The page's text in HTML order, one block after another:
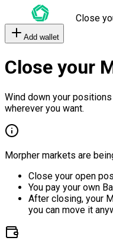
Close
Add wallet
Close your
Wind down your
wherever you want.
Morpher markets are
Close your open
You pay your own
After closing, your
you can move it